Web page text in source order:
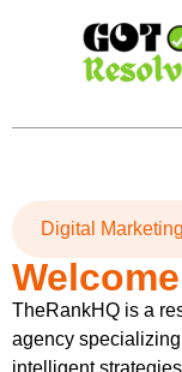
Digital
TheRankHQ is a
agency
intelligent